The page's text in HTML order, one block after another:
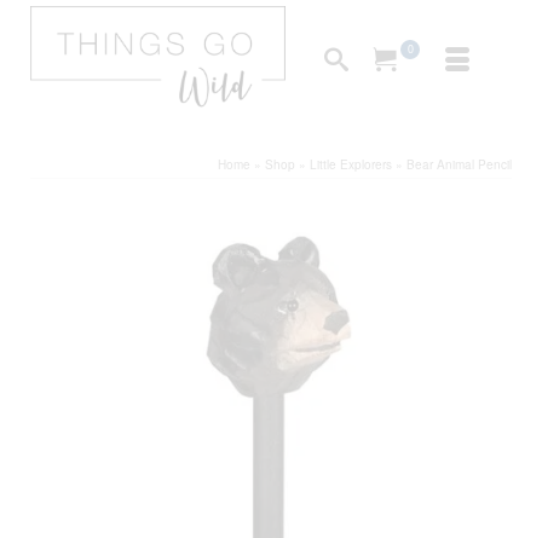
0
Home Shop Little Explorers Bear Animal Pencil